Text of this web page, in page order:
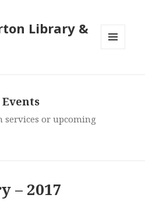
Library &
Events
services or upcoming
– 2017